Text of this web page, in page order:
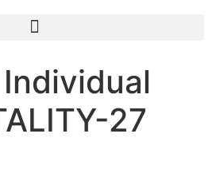
Individual
27